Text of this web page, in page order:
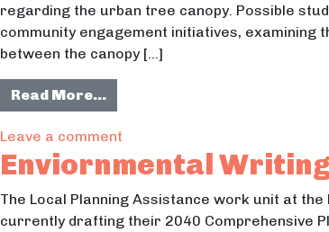
regarding the urban tree canopy. Possible
community engagement initiatives, examining
between the canopy […]
Read More…from Examining the Urban
Leave a commenton Examining the Urban Tree
Enviornmental
The Local Planning Assistance work unit at
currently drafting their 2040 Comprehensive